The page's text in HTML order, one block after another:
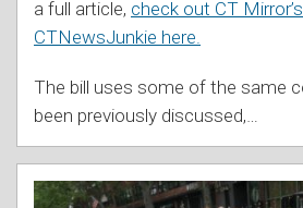
a full article, check out CT
CTNewsJunkie here.
The bill uses some of the same
been previously discussed,